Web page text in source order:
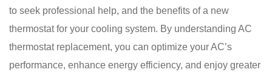
to seek professional help, and the benefits of a new
thermostat for your cooling system. By understanding AC
thermostat replacement, you can optimize your AC’s
performance, enhance energy efficiency, and enjoy greater